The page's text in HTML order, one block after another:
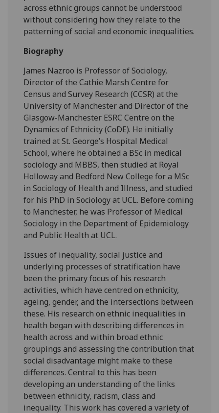
across ethnic groups cannot be understood
without considering how they relate to the
patterning of social and economic inequalities.
Biography
James Nazroo is Professor of Sociology,
Director of the Cathie Marsh Centre for
Census and Survey Research (CCSR) at the
University of Manchester and Director of the
Glasgow-Manchester ESRC Centre on the
Dynamics of Ethnicity (CoDE). He initially
trained at St. George’s Hospital Medical
School, where he obtained a BSc in medical
sociology and MBBS, then studied at Royal
Holloway and Bedford New College for a MSc
in Sociology of Health and Illness, and studied
for his PhD in Sociology at UCL. Before coming
to Manchester, he was Professor of Medical
Sociology in the Department of Epidemiology
and Public Health at UCL.
Issues of inequality, social justice and
underlying processes of stratification have
been the primary focus of his research
activities, which have centred on ethnicity,
ageing, gender, and the intersections between
these. His research on ethnic inequalities in
health began with describing differences in
health across and within broad ethnic
groupings and assessing the contribution that
social disadvantage might make to these
differences. Central to this has been
developing an understanding of the links
between ethnicity, racism, class and
inequality. This work has covered a variety of